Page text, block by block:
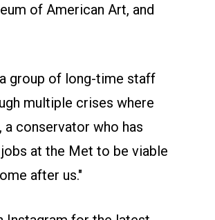
of American Art, and
group of long-time staff
multiple crises where
a conservator who has
at the Met to be viable
after us."